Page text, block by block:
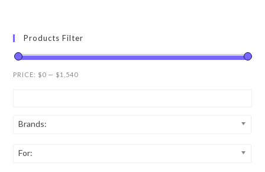
Products Filter
PRICE: $0 — $1,540
Brands:
For: